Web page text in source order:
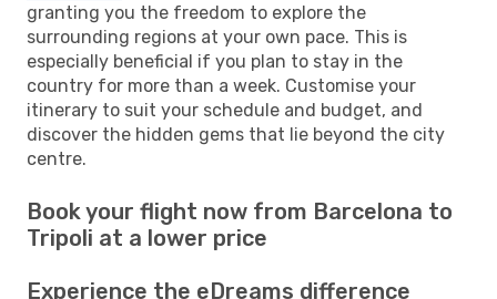
granting you the freedom to explore the
surrounding regions at your own pace. This is
especially beneficial if you plan to stay in the
country for more than a week. Customise your
itinerary to suit your schedule and budget, and
discover the hidden gems that lie beyond the city
centre.
Book your flight now from Barcelona to
Tripoli at a lower price
Experience the eDreams difference